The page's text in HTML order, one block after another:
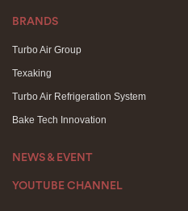
BRANDS
Turbo Air Group
Texaking
Turbo Air Refrigeration System
Bake Tech Innovation
NEWS & EVENT
YOUTUBE CHANNEL